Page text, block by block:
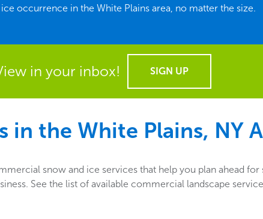
occurrence in the White Plains area, no matter the size.
in your inbox! SIGN UP
in the White Plains, NY
snow and ice services that help you plan ahead for
See the list of available commercial landscape